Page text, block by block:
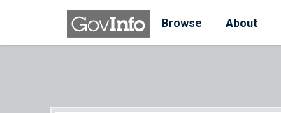
Skip to main content
Browse
About
Start of main content